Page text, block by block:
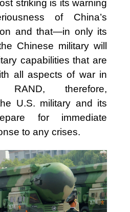
striking is its warning
of China’s
and that—in only its
Chinese military will
capabilities that are
all aspects of war in
RAND, therefore,
U.S. military and its
for immediate
to any crises.